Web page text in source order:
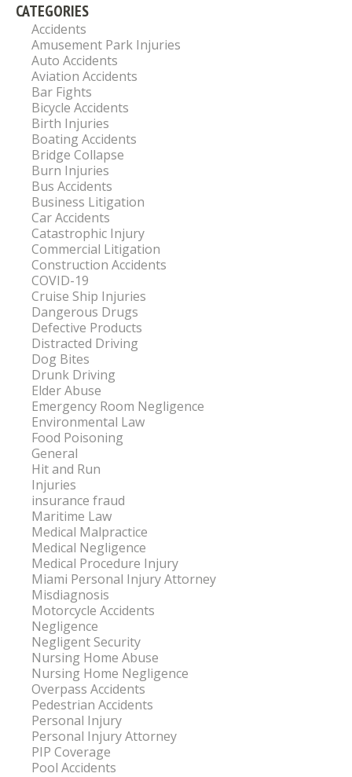
CATEGORIES
Accidents
Amusement Park Injuries
Auto Accidents
Aviation Accidents
Bar Fights
Bicycle Accidents
Birth Injuries
Boating Accidents
Bridge Collapse
Burn Injuries
Bus Accidents
Business Litigation
Car Accidents
Catastrophic Injury
Commercial Litigation
Construction Accidents
COVID-19
Cruise Ship Injuries
Dangerous Drugs
Defective Products
Distracted Driving
Dog Bites
Drunk Driving
Elder Abuse
Emergency Room Negligence
Environmental Law
Food Poisoning
General
Hit and Run
Injuries
insurance fraud
Maritime Law
Medical Malpractice
Medical Negligence
Medical Procedure Injury
Miami Personal Injury Attorney
Misdiagnosis
Motorcycle Accidents
Negligence
Negligent Security
Nursing Home Abuse
Nursing Home Negligence
Overpass Accidents
Pedestrian Accidents
Personal Injury
Personal Injury Attorney
PIP Coverage
Pool Accidents